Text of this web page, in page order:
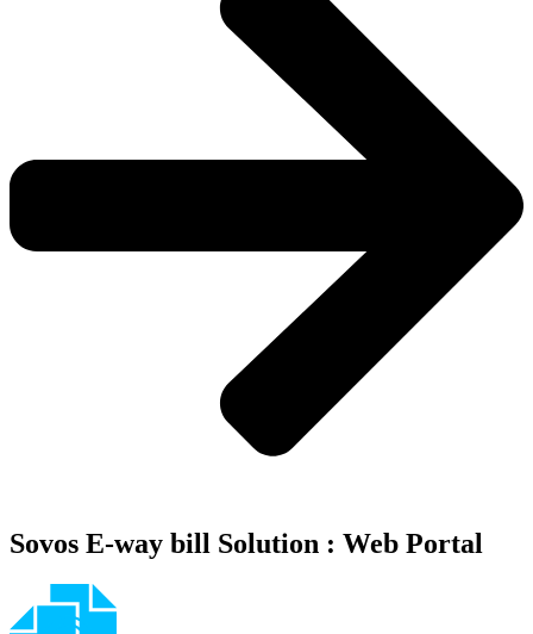
Sovos E-way bill Solution : Web Portal